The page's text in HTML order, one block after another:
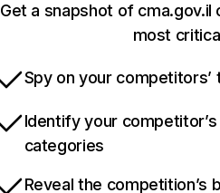
Get a snapshot of
most
Spy on your
Identify your
categories
Reveal the